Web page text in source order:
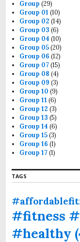
r
:
Group (29)
Group 01 (10)
Group 02 (14)
Group 03 (6)
Group 04 (10)
Group 05(20)
Group 06 (12)
Group 07(15)
Group 08 (4)
Group 09 (3)
Group 10 (9)
Group 11 (6)
Group 12 (3)
Group 13 (5)
Group 14 (6)
Group 15(3)
Group 16 (1)
Group 17(1)
TAGS
#fitness
#healthy